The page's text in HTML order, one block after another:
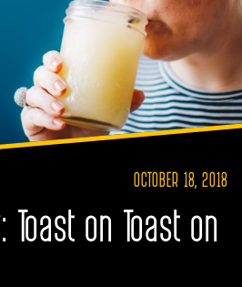
OCTOBER 18, 2018
on Toast on